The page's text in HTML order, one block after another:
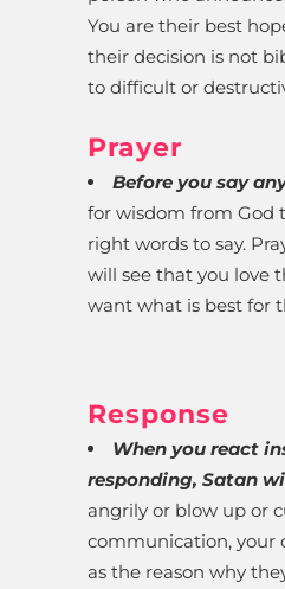
You are their best
their decision is not
to difficult or
Prayer
Before you say
for wisdom from God
right words to say.
will see that you love
want what is best for
Response
When you react
responding, Satan
angrily or blow up or
communication, your
as the reason why